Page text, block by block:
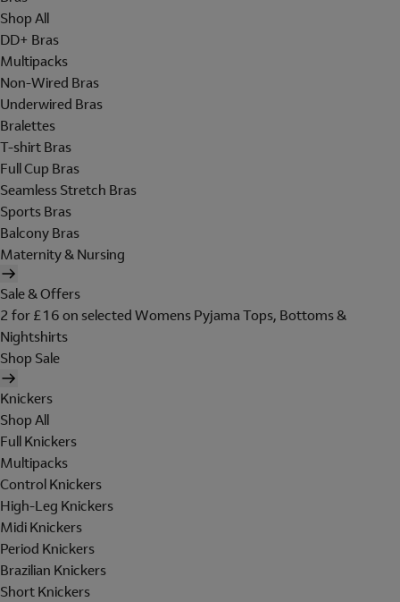
Shop All
DD+ Bras
Multipacks
Non-Wired Bras
Underwired Bras
Bralettes
T-shirt Bras
Full Cup Bras
Seamless Stretch Bras
Sports Bras
Balcony Bras
Maternity & Nursing
Sale & Offers
2 for £16 on selected Womens Pyjama Tops, Bottoms &
Nightshirts
Shop Sale
Knickers
Shop All
Full Knickers
Multipacks
Control Knickers
High-Leg Knickers
Midi Knickers
Period Knickers
Brazilian Knickers
Short Knickers